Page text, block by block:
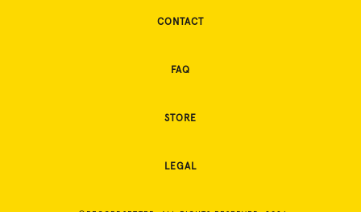
CONTACT
FAQ
STORE
LEGAL